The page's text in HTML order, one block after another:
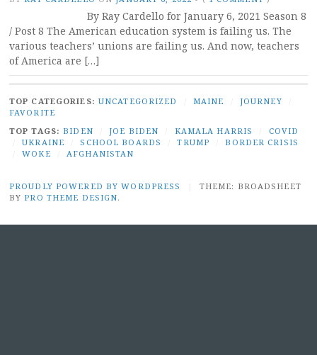
By Ray Cardello for January 6, 2021 Season 8
/ Post 8 The American education system is failing us. The
various teachers’ unions are failing us. And now, teachers
of America are […]
TOP CATEGORIES: UNCATEGORIZED MAINE JOURNEY
FAVORITE
TOP TAGS: BIDEN JOE BIDEN KAMALA HARRIS
COVID
UKRAINE SCHOOL BOARDS TRUMP
BORDER CRISIS
WOKE AFGHANISTAN
PROUDLY POWERED BY WORDPRESS |
THEME: BROADSHEET
BY PRO THEME DESIGN.